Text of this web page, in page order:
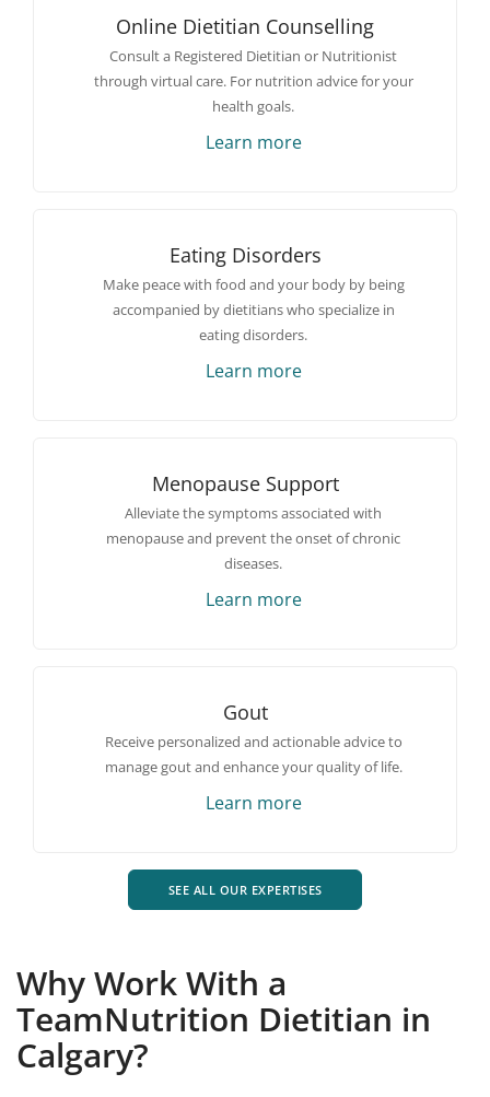
Online Dietitian Counselling
Consult a Registered Dietitian or Nutritionist
through virtual care. For nutrition advice for your
health goals.
Learn more
Eating Disorders
Make peace with food and your body by being
accompanied by dietitians who specialize in
eating disorders.
Learn more
Menopause Support
Alleviate the symptoms associated with
menopause and prevent the onset of chronic
diseases.
Learn more
Gout
Receive personalized and actionable advice to
manage gout and enhance your quality of life.
Learn more
SEE ALL OUR EXPERTISES
Why Work With a
TeamNutrition Dietitian in
Calgary?